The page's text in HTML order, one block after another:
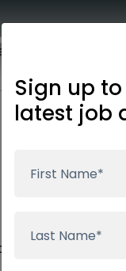
filled or has
to carry out
Sign up
latest job